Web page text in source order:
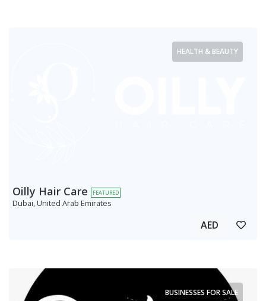
HEALTH & BEAUTY
Oilly Hair Care FEATURED
Dubai, United Arab Emirates
AED
BUSINESSES FOR SALE